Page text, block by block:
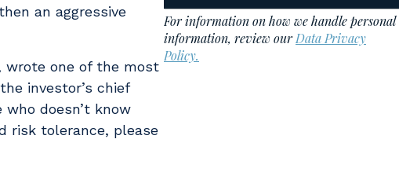
an aggressive
wrote one of the most
investor’s chief
doesn’t know
risk tolerance, please